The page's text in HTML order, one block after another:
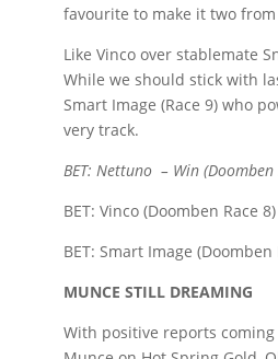
favourite to make it two
Like Vinco over stablemate
While we should stick with
Smart Image (Race 9) who
very track.
BET: Nettuno – Win (Doomben
BET: Vinco (Doomben Race 8)
BET: Smart Image (Doomben
MUNCE STILL DREAMING
With positive reports